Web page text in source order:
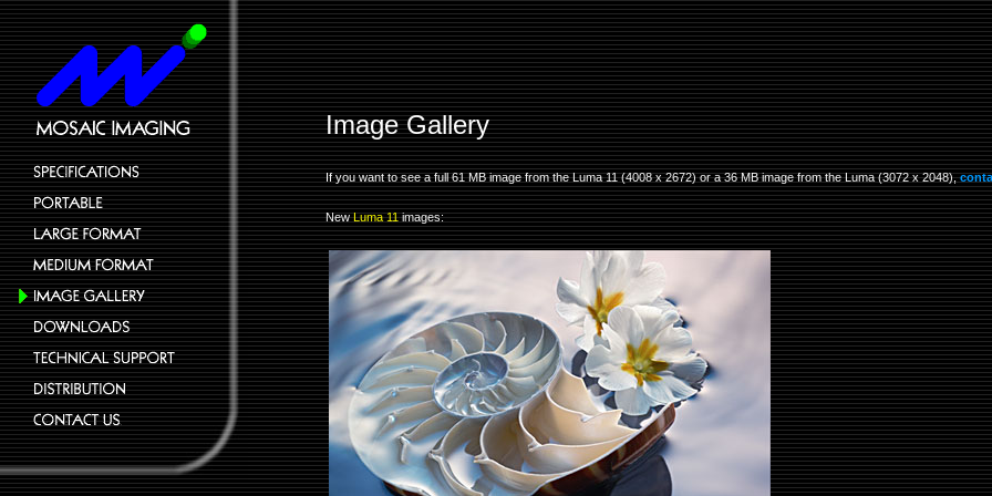
Image Gallery
If you want to see a full 61 MB image from the Luma 11 (4008 x 2672) or a 36 MB image from the Luma (3072 x 2048),
NewLuma 11images: